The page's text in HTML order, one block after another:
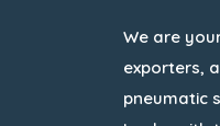
We are
exporters,
pneumatic